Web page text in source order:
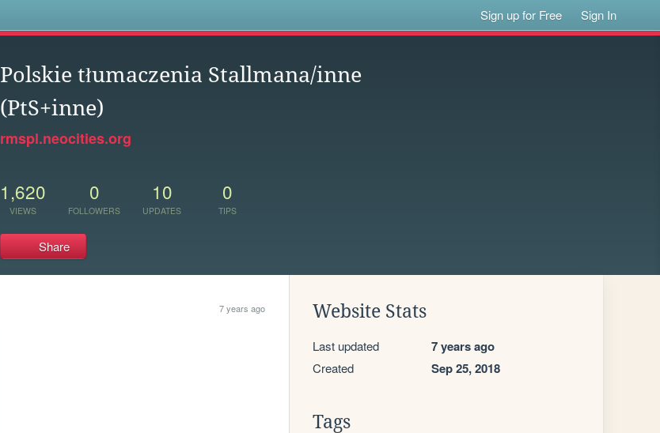
Sign up for Free Sign In
Polskie tłumaczenia Stallmana/inne
(PtS+inne)
rmspl.neocities.org
1,620
VIEWS
0
FOLLOWERS
10
UPDATES
0
TIPS
Share
7 years ago Website Stats
Last updated 7 years ago
Created Sep 25, 2018
Tags